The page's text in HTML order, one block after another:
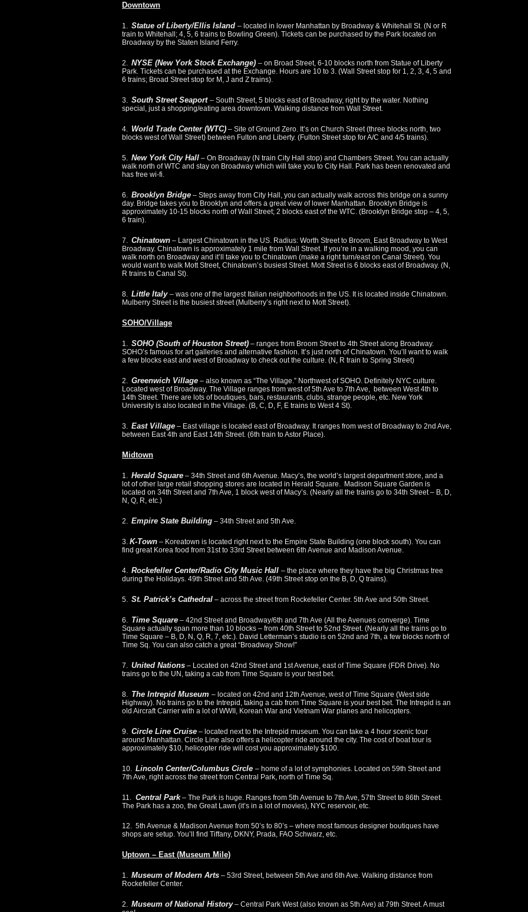
Downtown
1. Statue of Liberty/Ellis Island – located in lower Manhattan by Broadway & Whitehall St. (N or R
train to Whitehall; 4, 5, 6 trains to Bowling Green). Tickets can be purchased by the Park located on
Broadway by the Staten Island Ferry.
2. NYSE (New York Stock Exchange) – on Broad Street, 6-10 blocks north from Statue of Liberty
Park. Tickets can be purchased at the Exchange. Hours are 10 to 3. (Wall Street stop for 1, 2, 3, 4, 5 and
6 trains; Broad Street stop for M, J and Z trains).
3. South Street Seaport – South Street, 5 blocks east of Broadway, right by the water. Nothing
special, just a shopping/eating area downtown. Walking distance from Wall Street.
4. World Trade Center (WTC) – Site of Ground Zero. It’s on Church Street (three blocks north, two
blocks west of Wall Street) between Fulton and Liberty. (Fulton Street stop for A/C and 4/5 trains).
5. New York City Hall – On Broadway (N train City Hall stop) and Chambers Street. You can actually
walk north of WTC and stay on Broadway which will take you to City Hall. Park has been renovated and
has free wi-fi.
6. Brooklyn Bridge – Steps away from City Hall, you can actually walk across this bridge on a sunny
day. Bridge takes you to Brooklyn and offers a great view of lower Manhattan. Brooklyn Bridge is
approximately 10-15 blocks north of Wall Street; 2 blocks east of the WTC. (Brooklyn Bridge stop – 4, 5,
6 train).
7. Chinatown – Largest Chinatown in the US. Radius: Worth Street to Broom, East Broadway to West
Broadway. Chinatown is approximately 1 mile from Wall Street. If you’re in a walking mood, you can
walk north on Broadway and it’ll take you to Chinatown (make a right turn/east on Canal Street). You
would want to walk Mott Street, Chinatown’s busiest Street. Mott Street is 6 blocks east of Broadway. (N,
R trains to Canal St).
8. Little Italy – was one of the largest Italian neighborhoods in the US. It is located inside Chinatown.
Mulberry Street is the busiest street (Mulberry’s right next to Mott Street).
SOHO/Village
1. SOHO (South of Houston Street) – ranges from Broom Street to 4th Street along Broadway.
SOHO’s famous for art galleries and alternative fashion. It’s just north of Chinatown. You’ll want to walk
a few blocks east and west of Broadway to check out the culture. (N, R train to Spring Street)
2. Greenwich Village – also known as “The Village.” Northwest of SOHO. Definitely NYC culture.
Located west of Broadway. The Village ranges from west of 5th Ave to 7th Ave, between West 4th to
14th Street. There are lots of boutiques, bars, restaurants, clubs, strange people, etc. New York
University is also located in the Village. (B, C, D, F, E trains to West 4 St).
3. East Village – East village is located east of Broadway. It ranges from west of Broadway to 2nd Ave,
between East 4th and East 14th Street. (6th train to Astor Place).
Midtown
1. Herald Square – 34th Street and 6th Avenue. Macy’s, the world’s largest department store, and a
lot of other large retail shopping stores are located in Herald Square. Madison Square Garden is
located on 34th Street and 7th Ave, 1 block west of Macy’s. (Nearly all the trains go to 34th Street – B, D,
N, Q, R, etc.)
2. Empire State Building – 34th Street and 5th Ave.
3. K-Town – Koreatown is located right next to the Empire State Building (one block south). You can
find great Korea food from 31st to 33rd Street between 6th Avenue and Madison Avenue.
4. Rockefeller Center/Radio City Music Hall – the place where they have the big Christmas tree
during the Holidays. 49th Street and 5th Ave. (49th Street stop on the B, D, Q trains).
5. St. Patrick’s Cathedral – across the street from Rockefeller Center. 5th Ave and 50th Street.
6. Time Square – 42nd Street and Broadway/6th and 7th Ave (All the Avenues converge). Time
Square actually span more than 10 blocks – from 40th Street to 52nd Street. (Nearly all the trains go to
Time Square – B, D, N, Q, R, 7, etc.). David Letterman’s studio is on 52nd and 7th, a few blocks north of
Time Sq. You can also catch a great “Broadway Show!”
7. United Nations – Located on 42nd Street and 1st Avenue, east of Time Square (FDR Drive). No
trains go to the UN, taking a cab from Time Square is your best bet.
8. The Intrepid Museum – located on 42nd and 12th Avenue, west of Time Square (West side
Highway). No trains go to the Intrepid, taking a cab from Time Square is your best bet. The Intrepid is an
old Aircraft Carrier with a lot of WWII, Korean War and Vietnam War planes and helicopters.
9. Circle Line Cruise – located next to the Intrepid museum. You can take a 4 hour scenic tour
around Manhattan. Circle Line also offers a helicopter ride around the city. The cost of boat tour is
approximately $10, helicopter ride will cost you approximately $100.
10. Lincoln Center/Columbus Circle – home of a lot of symphonies. Located on 59th Street and
7th Ave, right across the street from Central Park, north of Time Sq.
11. Central Park– The Park is huge. Ranges from 5th Avenue to 7th Ave, 57th Street to 86th Street.
The Park has a zoo, the Great Lawn (it’s in a lot of movies), NYC reservoir, etc.
12. 5th Avenue & Madison Avenue from 50’s to 80’s – where most famous designer boutiques have
shops are setup. You’ll find Tiffany, DKNY, Prada, FAO Schwarz, etc.
Uptown – East (Museum Mile)
1. Museum of Modern Arts – 53rd Street, between 5th Ave and 6th Ave. Walking distance from
Rockefeller Center.
2. Museum of National History– Central Park West (also known as 5th Ave) at 79th Street. A must